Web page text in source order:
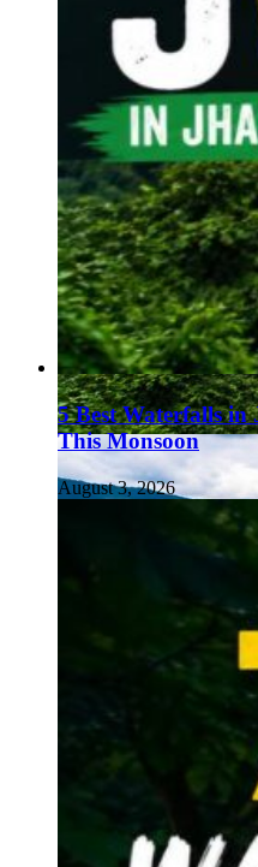
5 Best Waterfalls
This Monsoon
August 3, 2026